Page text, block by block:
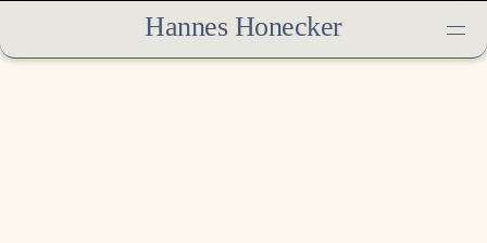
Hannes Honecker